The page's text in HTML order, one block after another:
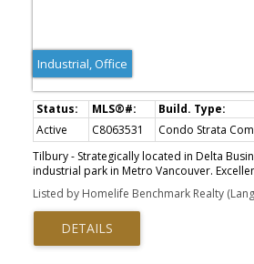
Industrial, Office
Active C8063531 Condo Strata
Tilbury - Strategically located in Delta
industrial park in Metro Vancouver.
the Lower Mainland, YVR, Tsawwassen
Container Terminal, Fraser Valley and US
construction. Mezzanine over part of shop
glazing. 2nd floor office with kitchenette.
internet. 3 phase power. Two parking
Listed by Homelife Benchmark Realty